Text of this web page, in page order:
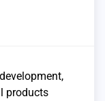
products